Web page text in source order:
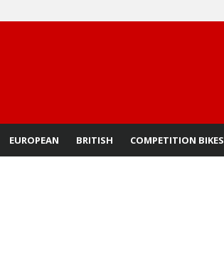
EUROPEAN BRITISH COMPETITION BIKES